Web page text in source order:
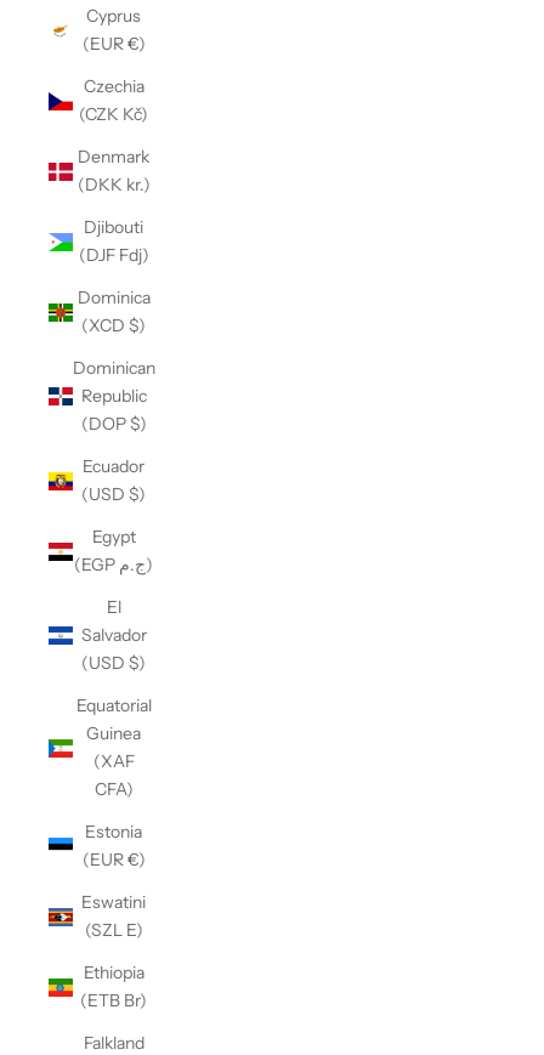
Cyprus
(EUR €)
Czechia
(CZK Kč)
Denmark
(DKK kr.)
Djibouti
(DJF Fdj)
Dominica
(XCD $)
Dominican
Republic
(DOP $)
Ecuador
(USD $)
Egypt
(EGP ج.م)
El
Salvador
(USD $)
Equatorial
Guinea
(XAF
CFA)
Estonia
(EUR €)
Eswatini
(SZL E)
Ethiopia
(ETB Br)
Falkland